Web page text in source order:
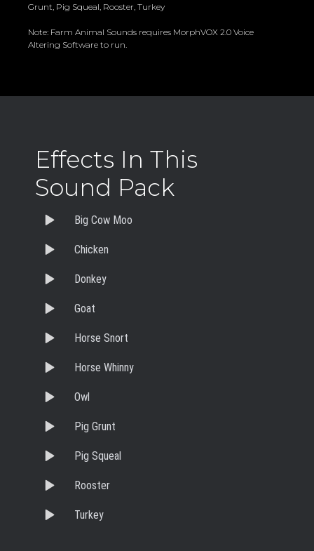
Grunt, Pig Squeal, Rooster, Turkey
Note: Farm Animal Sounds requires MorphVOX 2.0 Voice
Altering Software to run.
Effects In This
Sound Pack
Big Cow Moo
Chicken
Donkey
Goat
Horse Snort
Horse Whinny
Owl
Pig Grunt
Pig Squeal
Rooster
Turkey